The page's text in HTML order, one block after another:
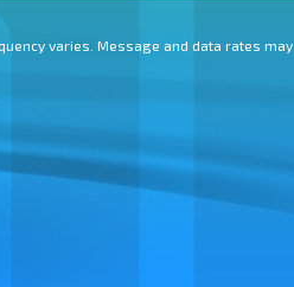
varies. Message and data rates may